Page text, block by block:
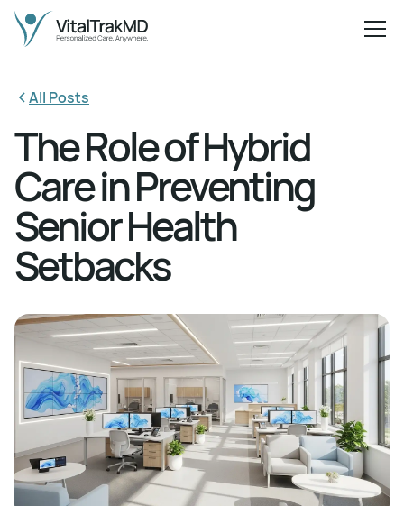
All Posts
The Role of Hybrid
Care in Preventing
Senior Health
Setbacks